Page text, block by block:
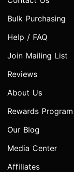
Bulk Purchasing
Help / FAQ
Join Mailing List
Reviews
About Us
Rewards Program
Our Blog
Media Center
Affiliates